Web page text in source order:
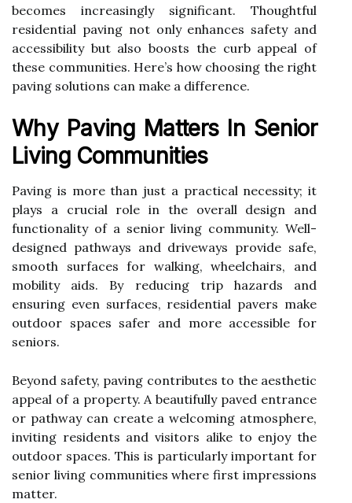
becomes increasingly significant. Thoughtful
residential paving not only enhances safety and
accessibility but also boosts the curb appeal of
these communities. Here’s how choosing the right
paving solutions can make a difference.
Why Paving Matters In Senior
Living Communities
Paving is more than just a practical necessity; it
plays a crucial role in the overall design and
functionality of a senior living community. Well-
designed pathways and driveways provide safe,
smooth surfaces for walking, wheelchairs, and
mobility aids. By reducing trip hazards and
ensuring even surfaces, residential pavers make
outdoor spaces safer and more accessible for
seniors.
Beyond safety, paving contributes to the aesthetic
appeal of a property. A beautifully paved entrance
or pathway can create a welcoming atmosphere,
inviting residents and visitors alike to enjoy the
outdoor spaces. This is particularly important for
senior living communities where first impressions
matter.